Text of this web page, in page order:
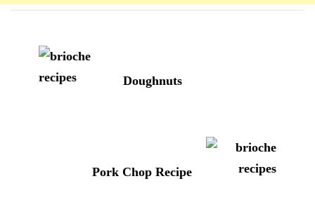
d'article
Doughnuts
Pork Chop Recipe